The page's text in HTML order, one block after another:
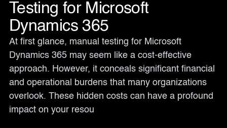
Testing for Microsoft
Dynamics 365
At first glance, manual testing for Microsoft
Dynamics 365 may seem like a cost-effective
approach. However, it conceals significant financial
and operational burdens that many organizations
overlook. These hidden costs can have a profound
impact on your resou